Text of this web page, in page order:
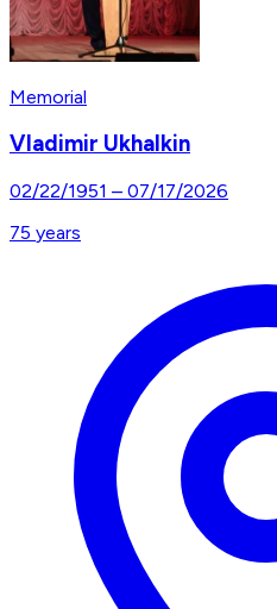
Memorial
Vladimir Ukhalkin
02/22/1951 – 07/17/2026
75 years